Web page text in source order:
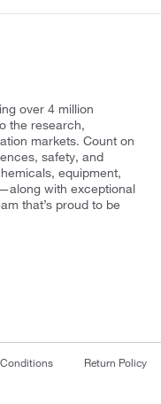
over 4 million
the research,
markets. Count on
safety, and
equipment,
with exceptional
that’s proud to be
Return Policy